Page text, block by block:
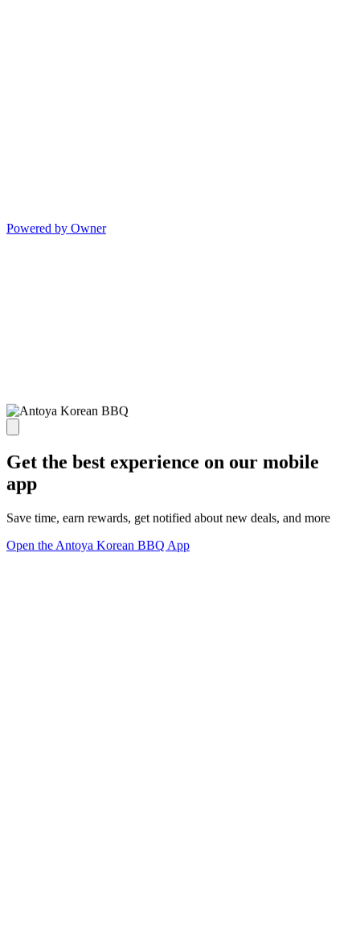
Powered by Owner
Get the best experience on our mobile
app
Save time, earn rewards, get notified about new deals, and more
Open the Antoya Korean BBQ App